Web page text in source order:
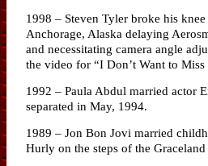
1998 – Steven Tyler broke his
Anchorage, Alaska delaying
and necessitating camera angle
the video for “I Don’t Want to Miss
1992 – Paula Abdul married actor
separated in May, 1994.
1989 – Jon Bon Jovi married
Hurly on the steps of the Graceland